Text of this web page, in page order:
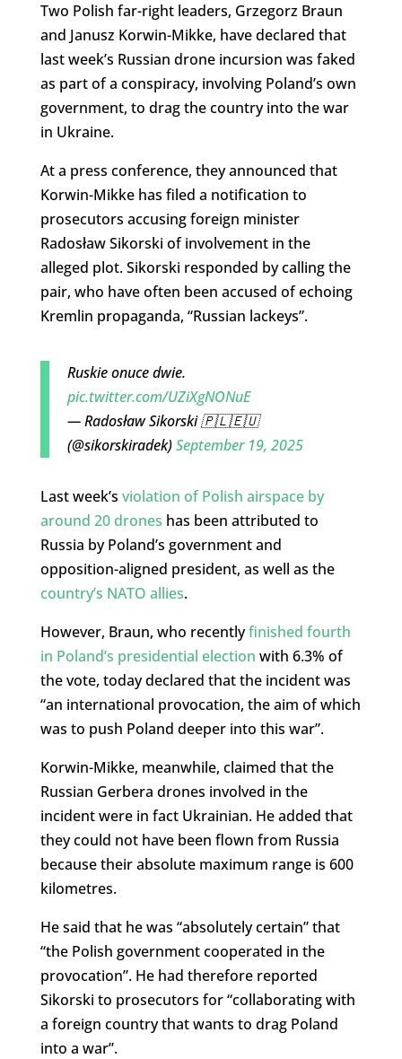
Two Polish far-right leaders, Grzegorz Braun
and Janusz Korwin-Mikke, have declared that
last week’s Russian drone incursion was faked
as part of a conspiracy, involving Poland’s own
government, to drag the country into the war
in Ukraine.
At a press conference, they announced that
Korwin-Mikke has filed a notification to
prosecutors accusing foreign minister
Radosław Sikorski of involvement in the
alleged plot. Sikorski responded by calling the
pair, who have often been accused of echoing
Kremlin propaganda, “Russian lackeys”.
Ruskie onuce dwie.
pic.twitter.com/UZiXgNONuE
— Radosław Sikorski 🇵🇱🇪🇺
(@sikorskiradek)September 19, 2025
Last week’s violation of Polish airspace by
around 20 drones has been attributed to
Russia by Poland’s government and
opposition-aligned president, as well as the
country’s NATO allies.
However, Braun, who recentlyfinished fourth
in Poland’s presidential election with 6.3% of
the vote, today declared that the incident was
“an international provocation, the aim of which
was to push Poland deeper into this war”.
Korwin-Mikke, meanwhile, claimed that the
Russian Gerbera drones involved in the
incident were in fact Ukrainian. He added that
they could not have been flown from Russia
because their absolute maximum range is 600
kilometres.
He said that he was “absolutely certain” that
“the Polish government cooperated in the
provocation”. He had therefore reported
Sikorski to prosecutors for “collaborating with
a foreign country that wants to drag Poland
into a war”.